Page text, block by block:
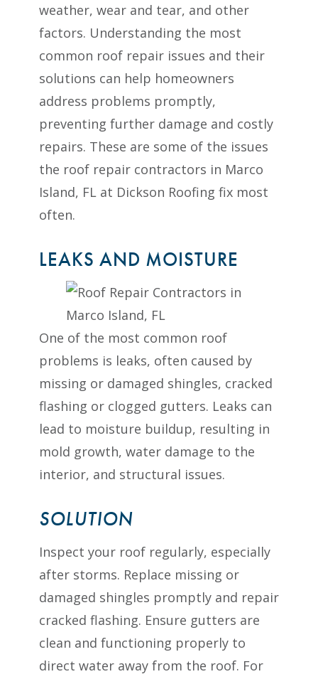
weather, wear and tear, and other
factors. Understanding the most
common roof repair issues and their
solutions can help homeowners
address problems promptly,
preventing further damage and costly
repairs. These are some of the issues
the roof repair contractors in Marco
Island, FL at Dickson Roofing fix most
often.
LEAKS AND MOISTURE
One of the most common roof
problems is leaks, often caused by
missing or damaged shingles, cracked
flashing or clogged gutters. Leaks can
lead to moisture buildup, resulting in
mold growth, water damage to the
interior, and structural issues.
SOLUTION
Inspect your roof regularly, especially
after storms. Replace missing or
damaged shingles promptly and repair
cracked flashing. Ensure gutters are
clean and functioning properly to
direct water away from the roof. For